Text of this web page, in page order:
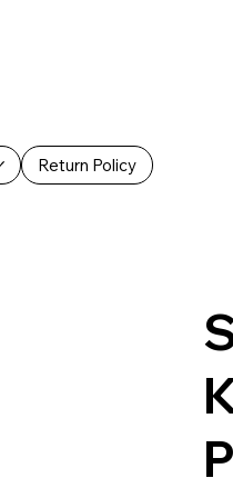
Return Policy